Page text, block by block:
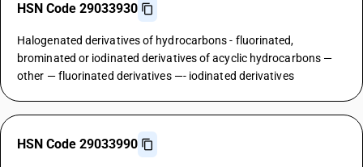
HSN Code 29033930
Halogenated derivatives of hydrocarbons - fluorinated,
brominated or iodinated derivatives of acyclic hydrocarbons —
other — fluorinated derivatives —- iodinated derivatives
HSN Code 29033990